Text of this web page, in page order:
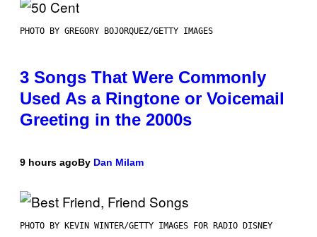
PHOTO BY GREGORY BOJORQUEZ/GETTY IMAGES
3 Songs That Were Commonly
Used As a Ringtone or Voicemail
Greeting in the 2000s
9 hours agoBy Dan Milam
PHOTO BY KEVIN WINTER/GETTY IMAGES FOR RADIO DISNEY